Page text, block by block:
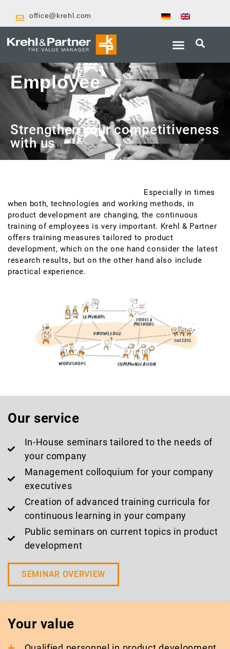
office@krehl.com
Employee
promotion
Strengthen your competitiveness
with us
Especially in times
when both, technologies and working methods, in
product development are changing, the continuous
training of employees is very important. Krehl & Partner
offers training measures tailored to product
development, which on the one hand consider the latest
research results, but on the other hand also include
practical experience.
Our service
In-House seminars tailored to the needs of
your company
Management colloquium for your company
executives
Creation of advanced training curricula for
continuous learning in your company
Public seminars on current topics in product
development
SEMINAR OVERVIEW
Your value